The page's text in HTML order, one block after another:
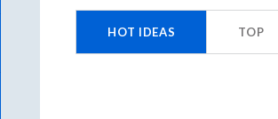
HOT IDEAS TOP
existing